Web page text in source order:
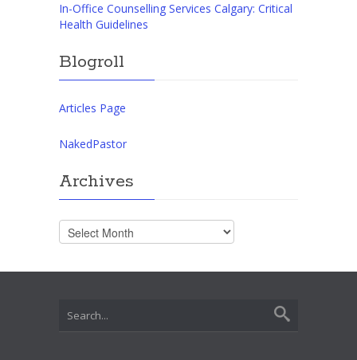
In-Office Counselling Services Calgary: Critical
Health Guidelines
Blogroll
Articles Page
NakedPastor
Archives
Archives